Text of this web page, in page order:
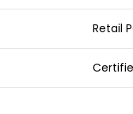
Retail